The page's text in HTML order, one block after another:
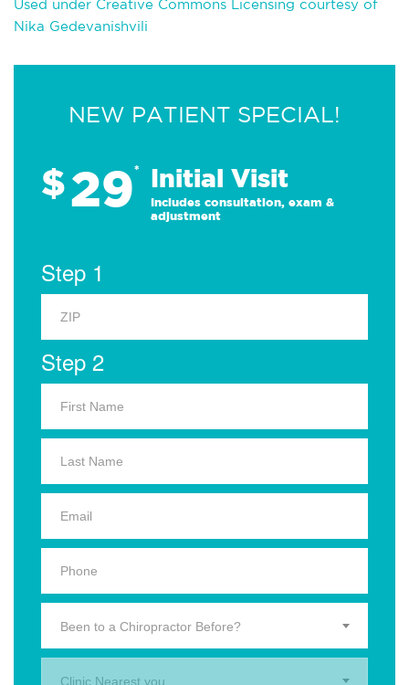
Used under Creative Commons Licensing courtesy of
Nika Gedevanishvili
NEW PATIENT SPECIAL!
$29* Initial Visit
Includes consultation, exam &
adjustment
Step 1
Step 2
Been to a Chiropractor Before?
Clinic Nearest you.